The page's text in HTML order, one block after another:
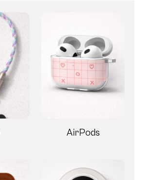
AirPods